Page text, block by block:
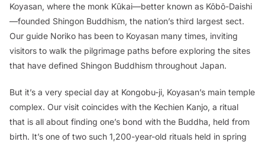
Koyasan, where the monk Kūkai—better known as Kōbō-Daishi
—founded Shingon Buddhism, the nation’s third largest sect.
Our guide Noriko has been to Koyasan many times, inviting
visitors to walk the pilgrimage paths before exploring the sites
that have defined Shingon Buddhism throughout Japan.
But it’s a very special day at Kongobu-ji, Koyasan’s main temple
complex. Our visit coincides with the Kechien Kanjo, a ritual
that is all about finding one’s bond with the Buddha, held from
birth. It’s one of two such 1,200-year-old rituals held in spring